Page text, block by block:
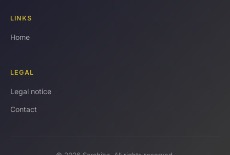
LINKS
Home
LEGAL
Legal notice
Contact